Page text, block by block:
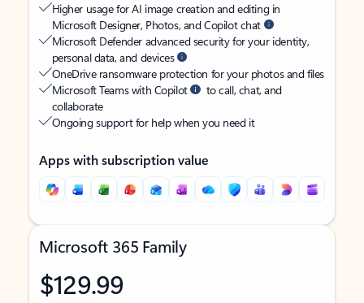
Higher usage for AI image creation and editing in
Microsoft Designer, Photos, and Copilot chat
Microsoft Defender advanced security for your identity,
personal data, and devices
OneDrive ransomware protection for your photos and files
Microsoft Teams with Copilot
to call, chat, and
collaborate
Ongoing support for help when you need it
Apps with subscription value
Microsoft 365 Family
$129.99